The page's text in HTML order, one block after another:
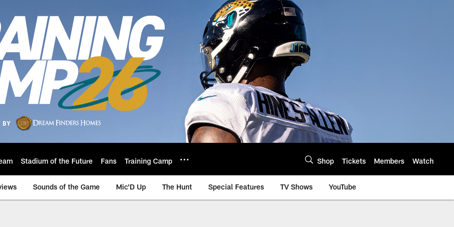
Stadium of the Future Fans Training Camp Shop Tickets Members Watch
Sounds of the Game Mic'D Up The Hunt Special Features TV Shows YouTube